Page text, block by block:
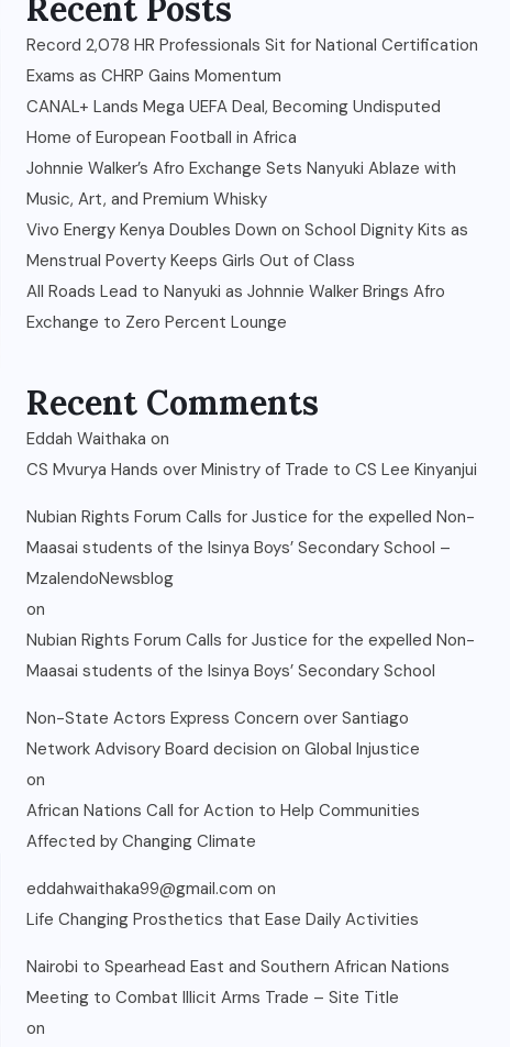
Recent Posts
Record 2,078 HR Professionals Sit for National Certification
Exams as CHRP Gains Momentum
CANAL+ Lands Mega UEFA Deal, Becoming Undisputed
Home of European Football in Africa
Johnnie Walker’s Afro Exchange Sets Nanyuki Ablaze with
Music, Art, and Premium Whisky
Vivo Energy Kenya Doubles Down on School Dignity Kits as
Menstrual Poverty Keeps Girls Out of Class
All Roads Lead to Nanyuki as Johnnie Walker Brings Afro
Exchange to Zero Percent Lounge
Recent Comments
Eddah Waithaka on
CS Mvurya Hands over Ministry of Trade to CS Lee Kinyanjui
Nubian Rights Forum Calls for Justice for the expelled Non-
Maasai students of the Isinya Boys’ Secondary School –
MzalendoNewsblog
on
Nubian Rights Forum Calls for Justice for the expelled Non-
Maasai students of the Isinya Boys’ Secondary School
Non-State Actors Express Concern over Santiago
Network Advisory Board decision on Global Injustice
on
African Nations Call for Action to Help Communities
Affected by Changing Climate
eddahwaithaka99@gmail.com on
Life Changing Prosthetics that Ease Daily Activities
Nairobi to Spearhead East and Southern African Nations
Meeting to Combat Illicit Arms Trade – Site Title
on